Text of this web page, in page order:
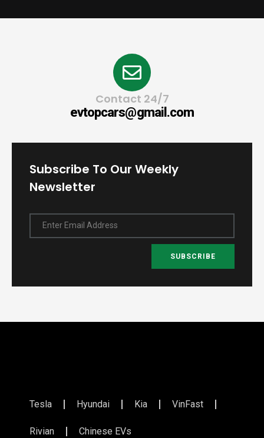
Contact 24/7
evtopcars@gmail.com
Subscribe To Our Weekly
Newsletter
Enter Email Address
SUBSCRIBE
Tesla Hyundai Kia VinFast
Rivian Chinese EVs